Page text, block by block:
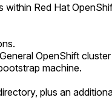
Red Hat
OpenShift
machine.
plus an